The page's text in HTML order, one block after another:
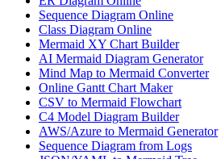
Sequence Diagram Online
Class Diagram Online
Mermaid XY Chart Builder
AI Mermaid Diagram Generator
Mind Map to Mermaid Converter
Online Gantt Chart Maker
CSV to Mermaid Flowchart
C4 Model Diagram Builder
AWS/Azure to Mermaid Generator
Sequence Diagram from Logs